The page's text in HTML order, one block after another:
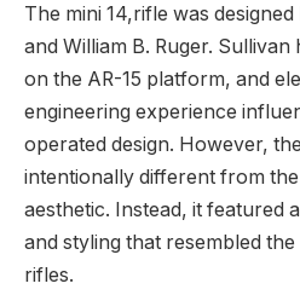
The mini 14,rifle was
and William B. Ruger.
on the AR-15 platform, and
engineering experience
operated design. However,
intentionally different from
aesthetic. Instead, it featured
and styling that resembled the
rifles.